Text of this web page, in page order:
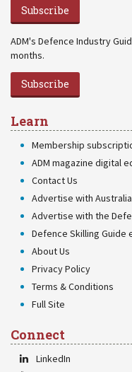
Subscribe
ADM's Defence Industry
months.
Subscribe
Learn
Membership
ADM magazine digital
Contact Us
Advertise with
Advertise with the
Defence Skilling Guide
About Us
Privacy Policy
Terms & Conditions
Full Site
Connect
LinkedIn